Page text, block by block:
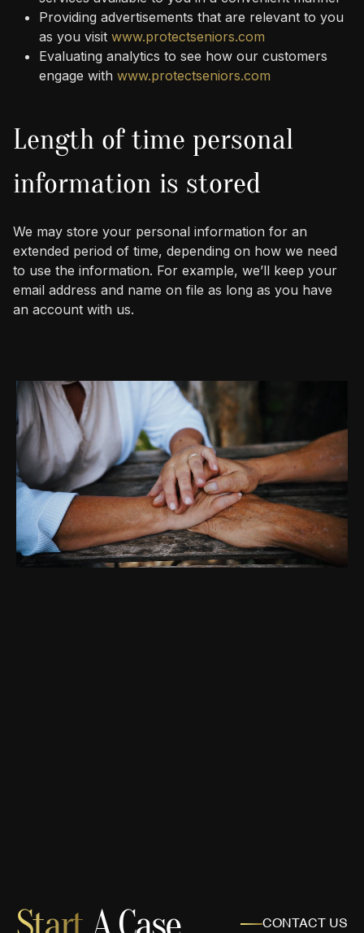
Providing advertisements that are relevant to you
as you visit www.protectseniors.com
Evaluating analytics to see how our customers
engage with www.protectseniors.com
Length of time personal
information is stored
We may store your personal information for an
extended period of time, depending on how we need
to use the information. For example, we’ll keep your
email address and name on file as long as you have
an account with us.
StartA Case CONTACT US